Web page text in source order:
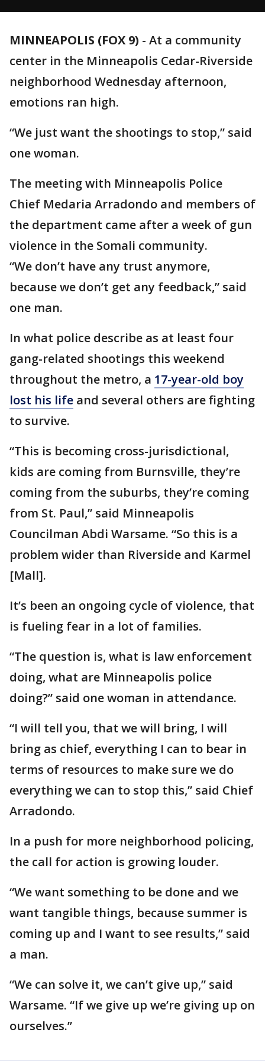
MINNEAPOLIS (FOX 9) - At a community
center in the Minneapolis Cedar-Riverside
neighborhood Wednesday afternoon,
emotions ran high.
“We just want the shootings to stop,” said
one woman.
The meeting with Minneapolis Police
Chief Medaria Arradondo and members of
the department came after a week of gun
violence in the Somali community.
“We don’t have any trust anymore,
because we don’t get any feedback,” said
one man.
In what police describe as at least four
gang-related shootings this weekend
throughout the metro, a 17-year-old boy
lost his life and several others are fighting
to survive.
“This is becoming cross-jurisdictional,
kids are coming from Burnsville, they’re
coming from the suburbs, they’re coming
from St. Paul,” said Minneapolis
Councilman Abdi Warsame. “So this is a
problem wider than Riverside and Karmel
[Mall].
It’s been an ongoing cycle of violence, that
is fueling fear in a lot of families.
“The question is, what is law enforcement
doing, what are Minneapolis police
doing?” said one woman in attendance.
“I will tell you, that we will bring, I will
bring as chief, everything I can to bear in
terms of resources to make sure we do
everything we can to stop this,” said Chief
Arradondo.
In a push for more neighborhood policing,
the call for action is growing louder.
“We want something to be done and we
want tangible things, because summer is
coming up and I want to see results,” said
a man.
“We can solve it, we can’t give up,” said
Warsame. “If we give up we’re giving up on
ourselves.”